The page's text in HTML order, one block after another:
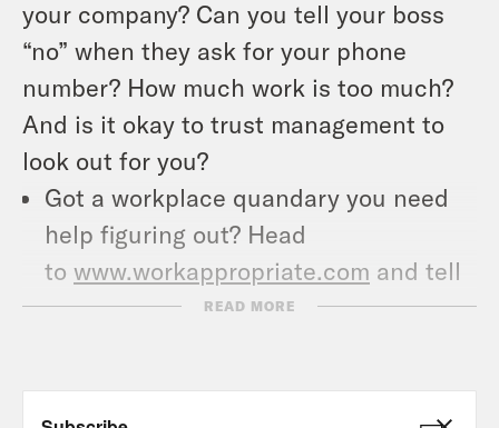
your company? Can you tell your boss
“no” when they ask for your phone
number? How much work is too much?
And is it okay to trust management to
look out for you?
Got a workplace quandary you need
help figuring out? Head
to www.workappropriate.com and tell
us about it!
host takeovers and other community
READ MORE